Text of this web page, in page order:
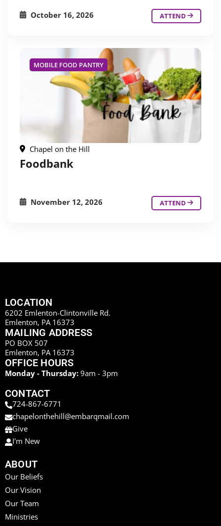
October 16, 2026 ATTEND
MOBILE FOOD PANTRY
Chapel on the Hill
Foodbank
November 12, 2026 ATTEND
LOCATION
6202 Emlenton-Clintonville Rd.
Emlenton, PA 16373
MAILING ADDRESS
PO BOX 507
Emlenton, PA 16373
OFFICE HOURS
Monday - Thursday: 9am - 3pm
CONTACT
724-867-6771
chapelonthehill@embarqmail.com
Give
I'm New
ABOUT
Our Beliefs
Our Vision
Our Team
Ministries